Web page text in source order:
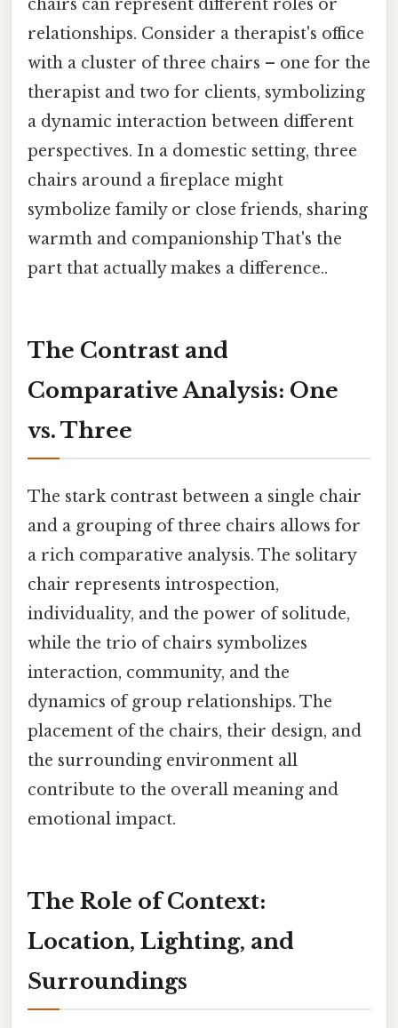
chairs can represent different roles or
relationships. Consider a therapist's office
with a cluster of three chairs – one for the
therapist and two for clients, symbolizing
a dynamic interaction between different
perspectives. In a domestic setting, three
chairs around a fireplace might
symbolize family or close friends, sharing
warmth and companionship That's the
part that actually makes a difference..
The Contrast and
Comparative Analysis: One
vs. Three
The stark contrast between a single chair
and a grouping of three chairs allows for
a rich comparative analysis. The solitary
chair represents introspection,
individuality, and the power of solitude,
while the trio of chairs symbolizes
interaction, community, and the
dynamics of group relationships. The
placement of the chairs, their design, and
the surrounding environment all
contribute to the overall meaning and
emotional impact.
The Role of Context:
Location, Lighting, and
Surroundings